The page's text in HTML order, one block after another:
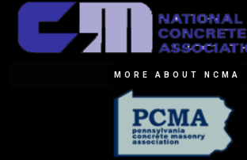
MORE ABOUT NCMA